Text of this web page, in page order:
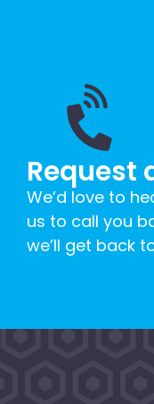
Request
We’d love to
us to call you
we’ll get back